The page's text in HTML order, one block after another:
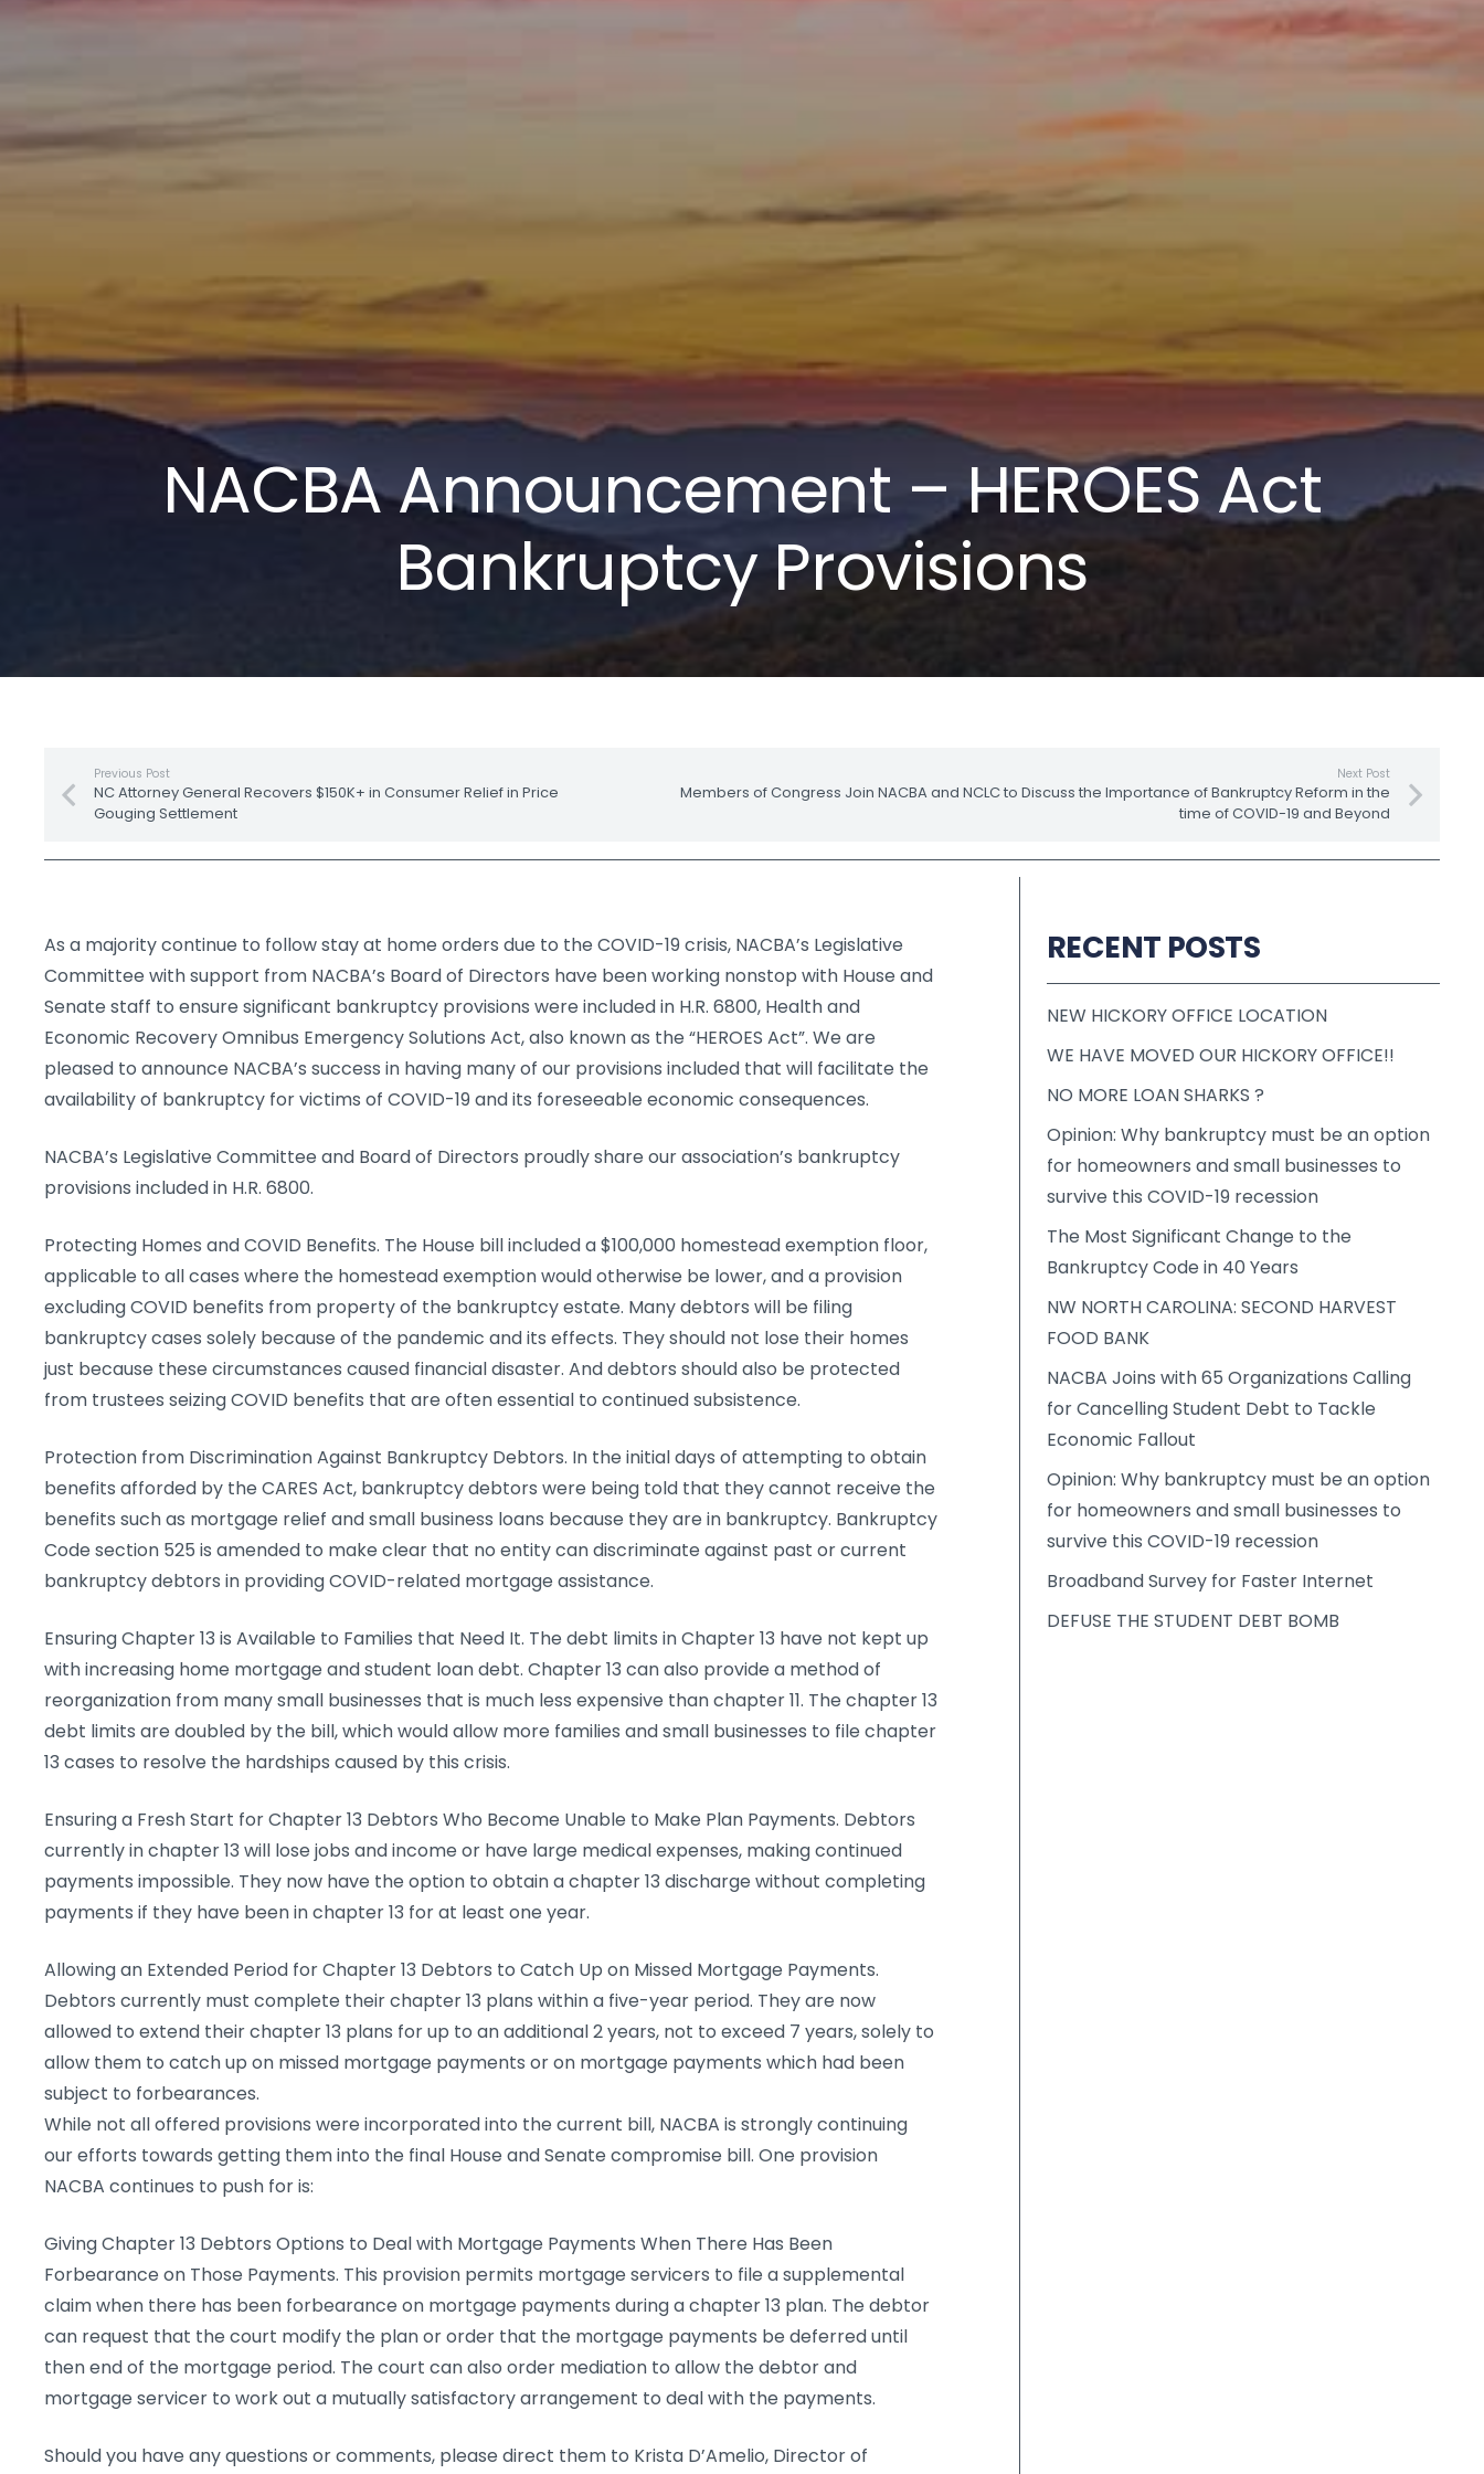
NACBA Announcement – HEROES Act
Bankruptcy Provisions
Previous Post
NC Attorney General Recovers $150K+ in Consumer Relief in Price
Gouging Settlement
Next Post
Members of Congress Join NACBA and NCLC to Discuss the Importance of Bankruptcy Reform in the
time of COVID-19 and Beyond
As a majority continue to follow stay at home orders due to the COVID-19 crisis, NACBA’s Legislative
Committee with support from NACBA’s Board of Directors have been working nonstop with House and
Senate staff to ensure significant bankruptcy provisions were included in H.R. 6800, Health and
Economic Recovery Omnibus Emergency Solutions Act, also known as the “HEROES Act”. We are
pleased to announce NACBA’s success in having many of our provisions included that will facilitate the
availability of bankruptcy for victims of COVID-19 and its foreseeable economic consequences.
NACBA’s Legislative Committee and Board of Directors proudly share our association’s bankruptcy
provisions included in H.R. 6800.
Protecting Homes and COVID Benefits. The House bill included a $100,000 homestead exemption floor,
applicable to all cases where the homestead exemption would otherwise be lower, and a provision
excluding COVID benefits from property of the bankruptcy estate. Many debtors will be filing
bankruptcy cases solely because of the pandemic and its effects. They should not lose their homes
just because these circumstances caused financial disaster. And debtors should also be protected
from trustees seizing COVID benefits that are often essential to continued subsistence.
Protection from Discrimination Against Bankruptcy Debtors. In the initial days of attempting to obtain
benefits afforded by the CARES Act, bankruptcy debtors were being told that they cannot receive the
benefits such as mortgage relief and small business loans because they are in bankruptcy. Bankruptcy
Code section 525 is amended to make clear that no entity can discriminate against past or current
bankruptcy debtors in providing COVID-related mortgage assistance.
Ensuring Chapter 13 is Available to Families that Need It. The debt limits in Chapter 13 have not kept up
with increasing home mortgage and student loan debt. Chapter 13 can also provide a method of
reorganization from many small businesses that is much less expensive than chapter 11. The chapter 13
debt limits are doubled by the bill, which would allow more families and small businesses to file chapter
13 cases to resolve the hardships caused by this crisis.
Ensuring a Fresh Start for Chapter 13 Debtors Who Become Unable to Make Plan Payments. Debtors
currently in chapter 13 will lose jobs and income or have large medical expenses, making continued
payments impossible. They now have the option to obtain a chapter 13 discharge without completing
payments if they have been in chapter 13 for at least one year.
Allowing an Extended Period for Chapter 13 Debtors to Catch Up on Missed Mortgage Payments.
Debtors currently must complete their chapter 13 plans within a five-year period. They are now
allowed to extend their chapter 13 plans for up to an additional 2 years, not to exceed 7 years, solely to
allow them to catch up on missed mortgage payments or on mortgage payments which had been
subject to forbearances.
While not all offered provisions were incorporated into the current bill, NACBA is strongly continuing
our efforts towards getting them into the final House and Senate compromise bill. One provision
NACBA continues to push for is:
Giving Chapter 13 Debtors Options to Deal with Mortgage Payments When There Has Been
Forbearance on Those Payments. This provision permits mortgage servicers to file a supplemental
claim when there has been forbearance on mortgage payments during a chapter 13 plan. The debtor
can request that the court modify the plan or order that the mortgage payments be deferred until
then end of the mortgage period. The court can also order mediation to allow the debtor and
mortgage servicer to work out a mutually satisfactory arrangement to deal with the payments.
Should you have any questions or comments, please direct them to Krista D’Amelio, Director of
RECENT POSTS
NEW HICKORY OFFICE LOCATION
WE HAVE MOVED OUR HICKORY OFFICE!!
NO MORE LOAN SHARKS ?
Opinion: Why bankruptcy must be an option
for homeowners and small businesses to
survive this COVID-19 recession
The Most Significant Change to the
Bankruptcy Code in 40 Years
NW NORTH CAROLINA: SECOND HARVEST
FOOD BANK
NACBA Joins with 65 Organizations Calling
for Cancelling Student Debt to Tackle
Economic Fallout
Opinion: Why bankruptcy must be an option
for homeowners and small businesses to
survive this COVID-19 recession
Broadband Survey for Faster Internet
DEFUSE THE STUDENT DEBT BOMB